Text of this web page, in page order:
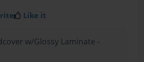
Like it
w/Glossy Laminate -